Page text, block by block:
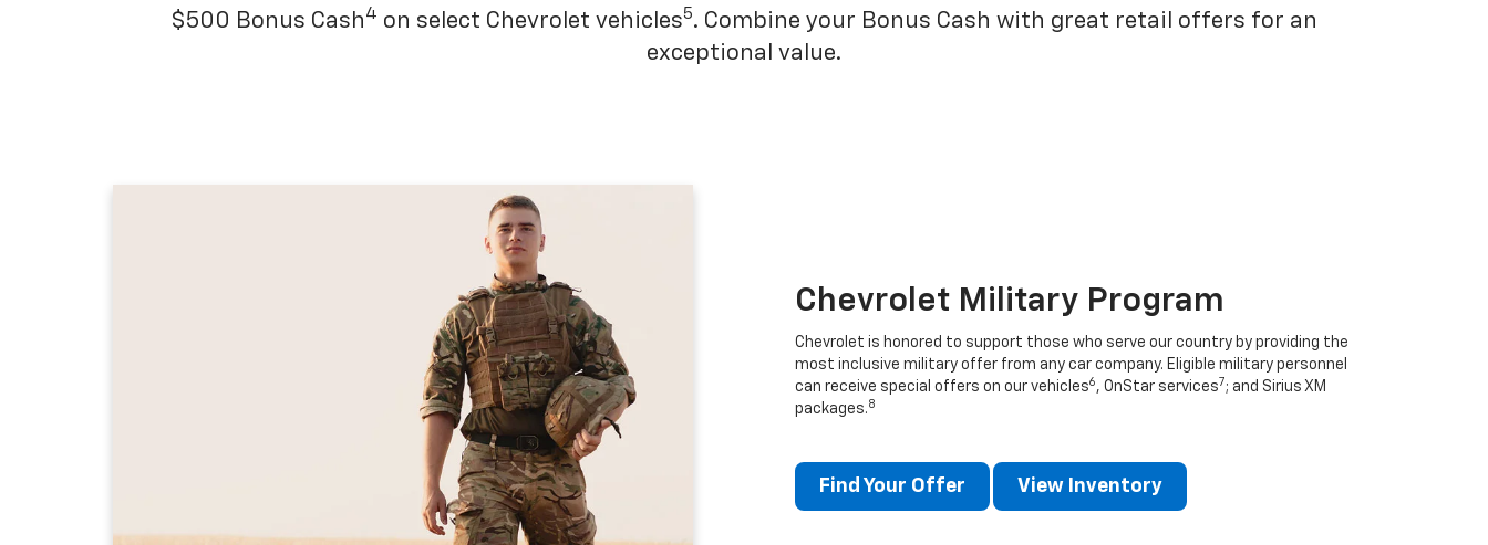
$500 Bonus Cash 4 on select Chevrolet vehicles5. Combine your Bonus Cash with great retail offers for an
exceptional value.
Chevrolet Military Program
Chevrolet is honored to support those who serve our country by providing the
most inclusive military offer from any car company. Eligible military personnel
can receive special offers on our vehicles6 , OnStar services 7; and Sirius XM
packages. 8
Find Your Offer View Inventory